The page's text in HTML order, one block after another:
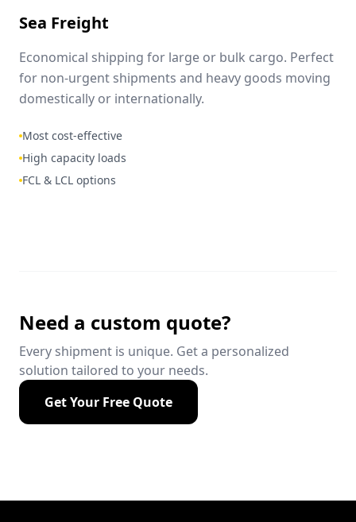
Sea Freight
Economical shipping for large or bulk cargo. Perfect
for non-urgent shipments and heavy goods moving
domestically or internationally.
Most cost-effective
High capacity loads
FCL & LCL options
Need a custom quote?
Every shipment is unique. Get a personalized
solution tailored to your needs.
Get Your Free Quote